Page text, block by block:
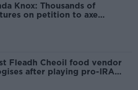
Knox: Thousands of
on petition to axe
Fleadh Cheoil food vendor
after playing pro-IRA